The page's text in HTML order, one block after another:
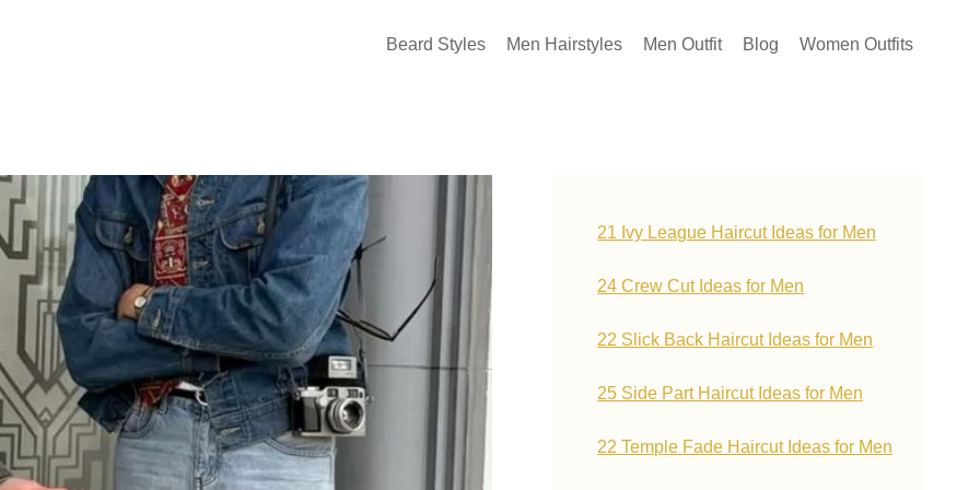
Beard Styles Men Hairstyles Men Outfit Blog Women Outfits
21 Ivy League Haircut Ideas for Men
24 Crew Cut Ideas for Men
22 Slick Back Haircut Ideas for Men
25 Side Part Haircut Ideas for Men
22 Temple Fade Haircut Ideas for Men